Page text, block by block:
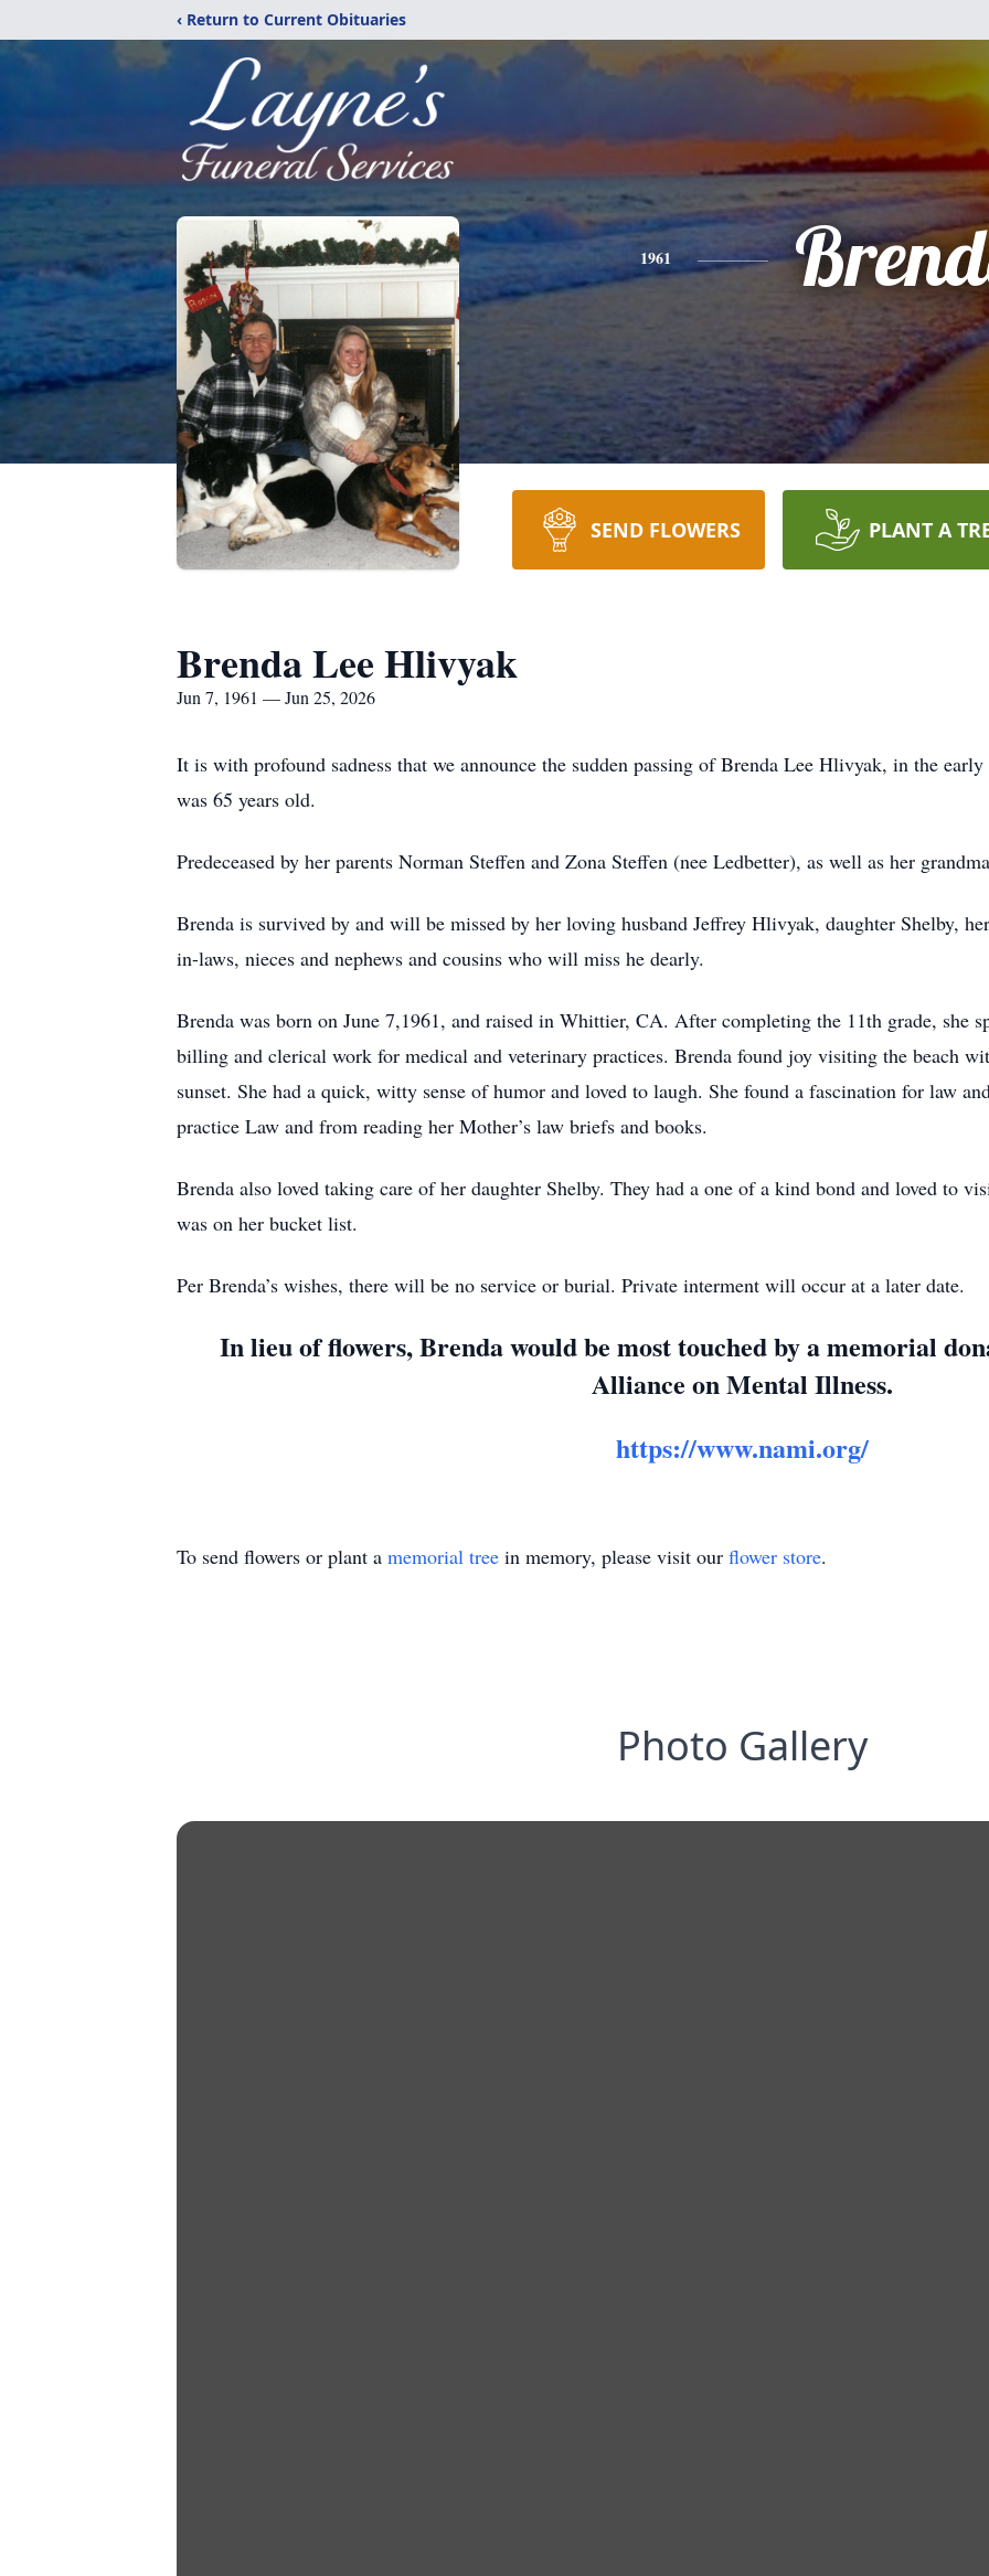
‹ Return to Current Obituaries
1961
SEND FLOWERS PLANT A
Brenda Lee Hlivyak
Jun 7, 1961 — Jun 25, 2026
It is with profound sadness that we announce the sudden passing of Brenda Lee Hlivyak, in the
was 65 years old.
Predeceased by her parents Norman Steffen and Zona Steffen (nee Ledbetter), as well as her
Brenda is survived by and will be missed by her loving husband Jeffrey Hlivyak, daughter Shelby,
in-laws, nieces and nephews and cousins who will miss he dearly.
Brenda was born on June 7,1961, and raised in Whittier, CA. After completing the 11th grade, she
billing and clerical work for medical and veterinary practices. Brenda found joy visiting the beach
sunset. She had a quick, witty sense of humor and loved to laugh. She found a fascination for law
practice Law and from reading her Mother’s law briefs and books.
Brenda also loved taking care of her daughter Shelby. They had a one of a kind bond and loved to
was on her bucket list.
Per Brenda’s wishes, there will be no service or burial. Private interment will occur at a later date.
In lieu of flowers, Brenda would be most touched by a memorial
Alliance on Mental Illness.
https://www.nami.org/
To send flowers or plant a memorial tree in memory, please visit our flower store.
Photo Gallery